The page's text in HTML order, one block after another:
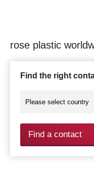
rose plastic
Find the right
Find a contact